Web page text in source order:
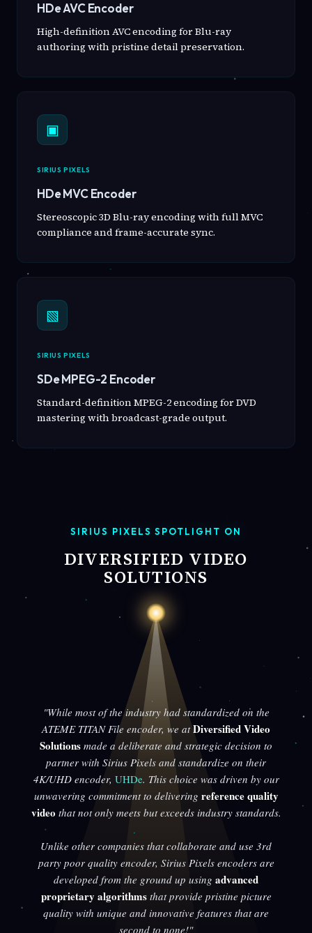
HDe AVC Encoder
High-definition AVC encoding for Blu-ray
authoring with pristine detail preservation.
▣
SIRIUS PIXELS
HDe MVC Encoder
Stereoscopic 3D Blu-ray encoding with full MVC
compliance and frame-accurate sync.
▧
SIRIUS PIXELS
SDe MPEG-2 Encoder
Standard-definition MPEG-2 encoding for DVD
mastering with broadcast-grade output.
SIRIUS PIXELS SPOTLIGHT ON
DIVERSIFIED VIDEO
SOLUTIONS
"While most of the industry had standardized on the
ATEME TITAN File encoder, we atDiversified Video
Solutions made a deliberate and strategic decision to
partner with Sirius Pixels and standardize on their
4K/UHD encoder, UHDe. This choice was driven by our
unwavering commitment to delivering reference quality
video that not only meets but exceeds industry standards.
Unlike other companies that collaborate and use 3rd
party poor quality encoder, Sirius Pixels encoders are
developed from the ground up using advanced
proprietary algorithmsthat provide pristine picture
quality with unique and innovative features that are
second to none!"